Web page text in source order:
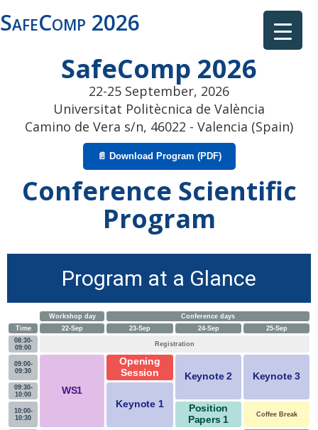
SafeComp 2026
SafeComp 2026
22-25 September, 2026
Universitat Politècnica de València
Camino de Vera s/n, 46022 - Valencia (Spain)
📄 Download Program (PDF)
Conference Scientific
Program
Program at a Glance
Workshop day
Conference days
Time
22-Sep 23-Sep 24-Sep
25-Sep
08:30-
09:00
Registration
09:00-
09:30
WS1
Opening
Session
Keynote 2 Keynote 3
09:30-
10:00
Keynote 1
10:00-
10:30
Position
Papers 1
Coffee Break